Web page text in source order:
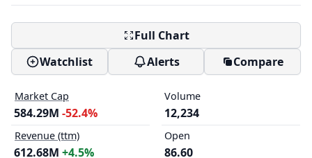
Full Chart
Watchlist
Alerts Compare
Market Cap
584.29M -52.4%
Revenue (ttm)
612.68M +4.5%
Volume
12,234
Open
86.60